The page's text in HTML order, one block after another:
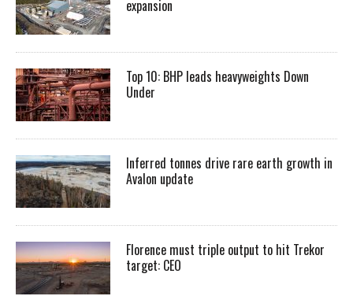
expansion
Top 10: BHP leads heavyweights Down
Under
Inferred tonnes drive rare earth growth in
Avalon update
Florence must triple output to hit Trekor
target: CEO